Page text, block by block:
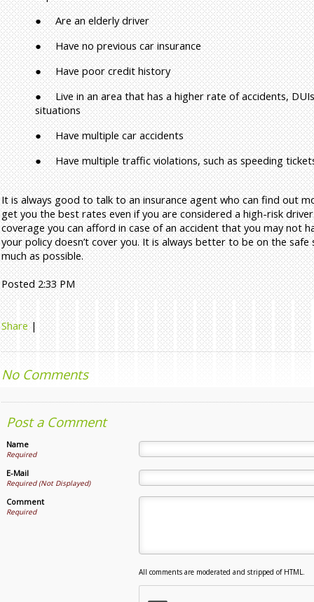
●
Are an elderly driver
●
Have no previous car insurance
●
Have poor credit history
●
Live in an area that has a higher rate of accidents,
situations
●
Have multiple car accidents
●
Have multiple traffic violations, such as speeding
It is always good to talk to an insurance agent who can find out
get you the best rates even if you are considered a high-risk
coverage you can afford in case of an accident that you may not
your policy doesn’t cover you. It is always better to be on the
much as possible.
Posted 2:33 PM
Share |
No Comments
Post a Comment
Name
Required
E-Mail
Required (Not Displayed)
Comment
Required
All comments are moderated and stripped of HTML.